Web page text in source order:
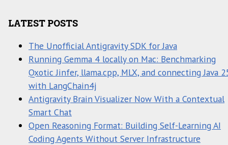
LATEST POSTS
The Unofficial Antigravity SDK for Java
Running Gemma 4 locally on Mac: Benchmarking
Qxotic Jinfer, llama.cpp, MLX, and connecting Java
with LangChain4j
Antigravity Brain Visualizer Now With a Contextual
Smart Chat
Open Reasoning Format: Building Self-Learning AI
Coding Agents Without Server Infrastructure